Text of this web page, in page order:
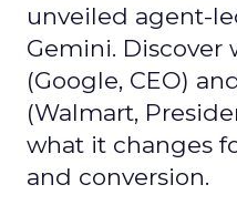
unveiled agent-
Gemini. Discover
(Google, CEO)
(Walmart,
what it changes
and conversion.